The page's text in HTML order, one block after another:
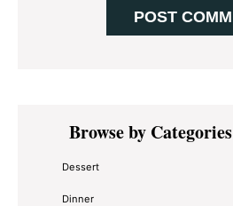
Primary
SidebarBrowse by Categories
Dessert
Dinner